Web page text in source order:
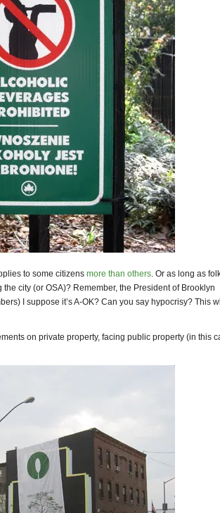
to some citizens more than others. Or as long as
city (or OSA)? Remember, the President of Brooklyn
I suppose it’s A-OK? Can you say hypocrisy? This
on private property, facing public property (in this